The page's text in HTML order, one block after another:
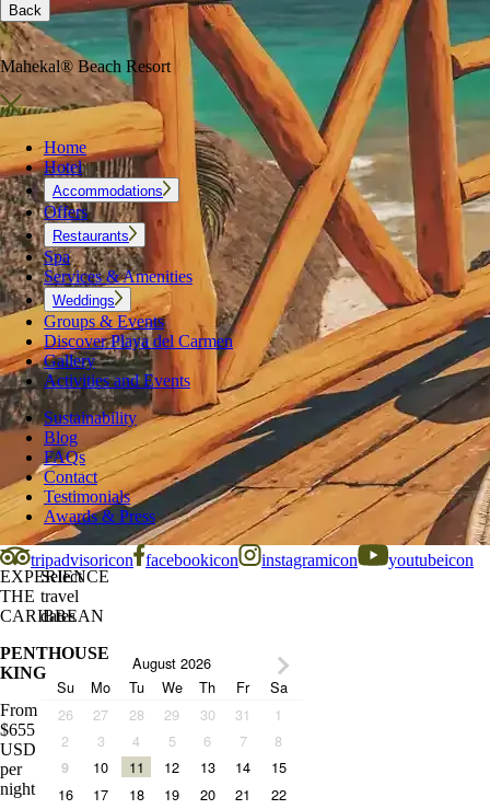
Back
Mahekal® Beach Resort
Home
Hotel
Accommodations
Offers
Restaurants
Spa
Services & Amenities
Weddings
Groups & Events
Discover Playa del Carmen
Gallery
Activities and Events
Sustainability
Blog
FAQs
Contact
Testimonials
Awards & Press
tripadvisoricon facebookicon instagramicon
youtubeicon
EXPERIENCE
THE
CARIBBEAN
PENTHOUSE
KING
From
$655
USD
per
night
Select
travel
dates
August 2026
Su
Mo Tu We Th Fr
Sa
26
27 28 29 30 31
1
2
3 4 5 6 7 8
9 10 11 12 13 14
15
16
17 18 19 20 21
22